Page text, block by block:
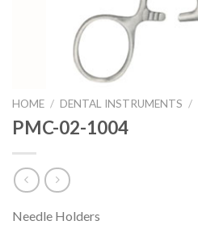
HOME / DENTAL INSTRUMENTS /
PMC-02-1004
Needle Holders